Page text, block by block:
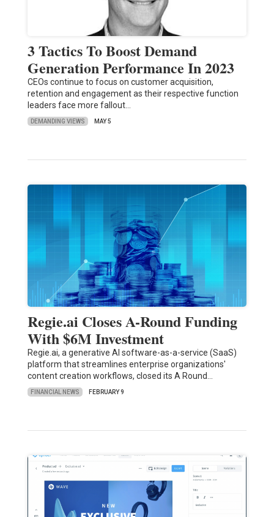
3 Tactics To Boost Demand
Generation Performance In 2023
CEOs continue to focus on customer acquisition,
retention and engagement as their respective function
leaders face more fallout…
DEMANDING VIEWS MAY 5
Regie.ai Closes A-Round Funding
With $6M Investment
Regie.ai, a generative AI software-as-a-service (SaaS)
platform that streamlines enterprise organizations'
content creation workflows, closed its A Round…
FINANCIAL NEWS FEBRUARY 9